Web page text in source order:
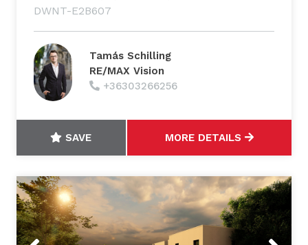
DWNT-E2B607
Tamás Schilling
RE/MAX Vision
+36303266256
SAVE MORE DETAILS
Previous